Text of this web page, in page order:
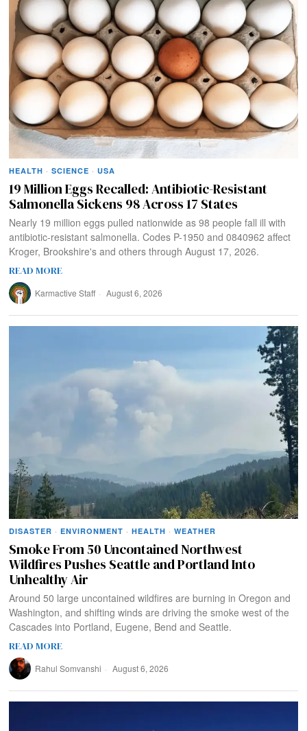
HEALTH · SCIENCE · USA
19 Million Eggs Recalled: Antibiotic-Resistant
Salmonella Sickens 98 Across 17 States
Nearly 19 million eggs pulled nationwide as 98 people fall ill with
antibiotic-resistant salmonella. Codes P-1950 and 0840962 affect
Kroger, Brookshire's and others through August 17, 2026.
READ MORE
Karmactive Staff August 6, 2026
DISASTER · ENVIRONMENT · HEALTH · WEATHER
Smoke From 50 Uncontained Northwest
Wildfires Pushes Seattle and Portland Into
Unhealthy Air
Around 50 large uncontained wildfires are burning in Oregon and
Washington, and shifting winds are driving the smoke west of the
Cascades into Portland, Eugene, Bend and Seattle.
READ MORE
Rahul Somvanshi August 6, 2026